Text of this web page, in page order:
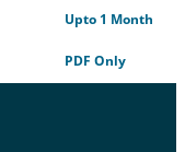
Upto 1 Month
PDF Only